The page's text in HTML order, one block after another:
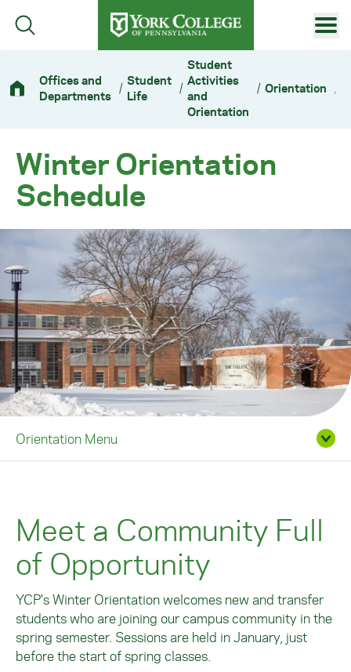
Skip to main content
Primary Navigation
Site Footer
Offices and
Departments / Student
Life
/
Student
Activities
and
Orientation
/ Orientation /
Winter Orientation
Schedule
Orientation Menu
Meet a Community Full
of Opportunity
YCP's Winter Orientation welcomes new and transfer
students who are joining our campus community in the
spring semester. Sessions are held in January, just
before the start of spring classes.